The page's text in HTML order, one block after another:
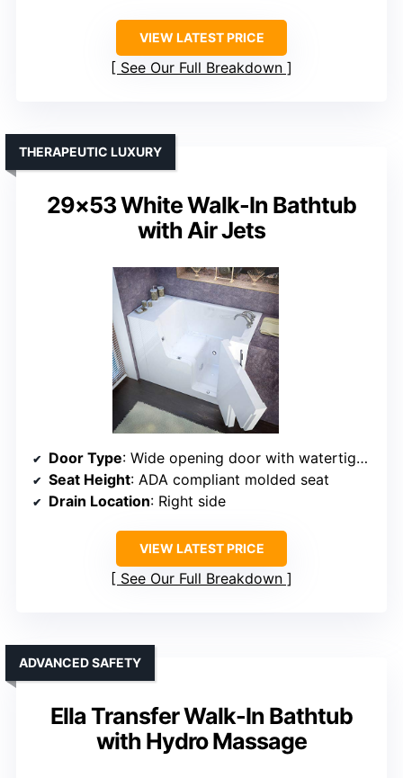
VIEW LATEST PRICE
See Our Full Breakdown
29×53 White Walk-In Bathtub
with Air Jets
THERAPEUTIC LUXURY
Door Type: Wide opening door with watertight seal (right side)
Seat Height: ADA compliant molded seat
Drain Location: Right side
VIEW LATEST PRICE
See Our Full Breakdown
Ella Transfer Walk-In Bathtub
with Hydro Massage
ADVANCED SAFETY